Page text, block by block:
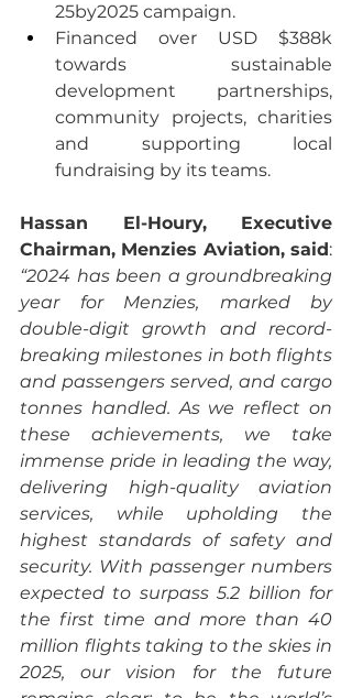
25by2025 campaign.
Financed over USD $388k
towards sustainable
development partnerships,
community projects, charities
and supporting local
fundraising by its teams.
Hassan El-Houry, Executive
Chairman, Menzies Aviation, said
“2024 has been a groundbreaking
year for Menzies, marked by
double-digit growth and record-
breaking milestones in both flights
and passengers served, and cargo
tonnes handled. As we reflect on
these achievements, we take
immense pride in leading the way,
delivering high-quality aviation
services, while upholding the
highest standards of safety and
security. With passenger numbers
expected to surpass 5.2 billion for
the first time and more than 40
million flights taking to the skies in
2025, our vision for the future